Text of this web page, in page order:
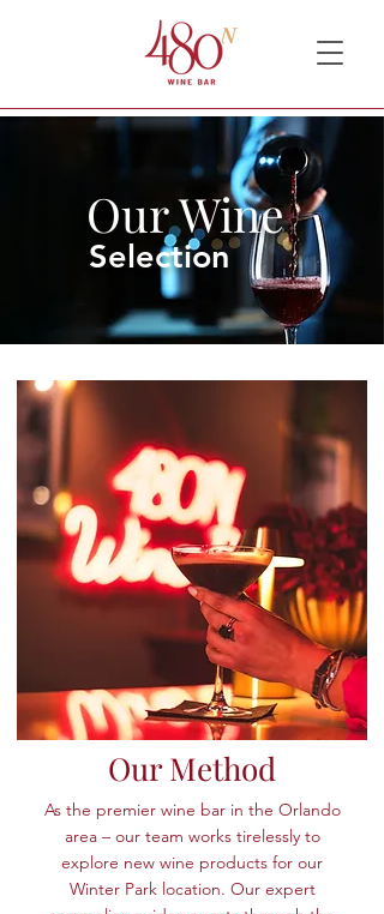
Our Wine
Selection
Our Method
As the premier wine bar in the Orlando
area – our team works tirelessly to
explore new wine products for our
Winter Park location. Our expert